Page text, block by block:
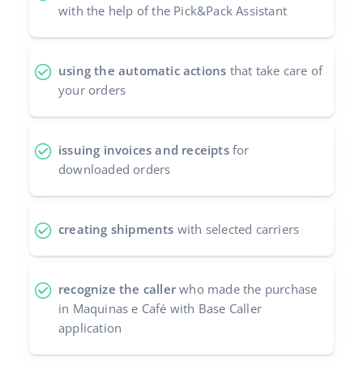
with the help of the Pick&Pack Assistant
using the automatic actions that take care of
your orders
issuing invoices and receiptsfor
downloaded orders
creating shipments with selected carriers
recognize the caller who made the purchase
in Maquinas e Café with Base Caller
application